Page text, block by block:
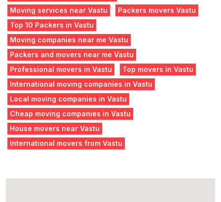
Moving services near Vastu
Packers movers Vastu
Top 10 Packers in Vastu
Moving companies near me Vastu
Packers and movers near me Vastu
Professional movers in Vastu
Top movers in Vastu
International moving companies in Vastu
Local moving companies in Vastu
Cheap moving companies in Vastu
House movers near Vastu
International movers from Vastu